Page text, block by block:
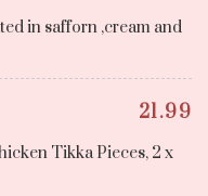
in safforn ,cream and
21.99
Tikka Pieces, 2 x